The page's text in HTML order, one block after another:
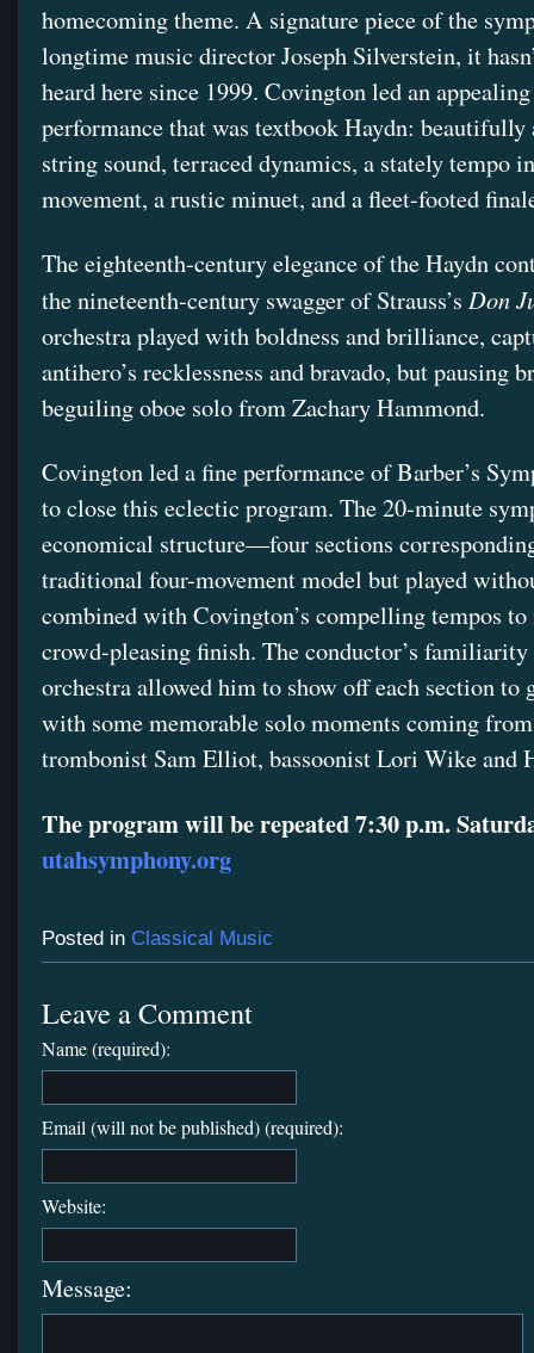
homecoming theme. A signature piece of the
longtime music director Joseph Silverstein, it
heard here since 1999. Covington led an appealing
performance that was textbook Haydn:
string sound, terraced dynamics, a stately tempo
movement, a rustic minuet, and a fleet-footed
The eighteenth-century elegance of the Haydn
the nineteenth-century swagger of Strauss’s Don
orchestra played with boldness and brilliance,
antihero’s recklessness and bravado, but pausing
beguiling oboe solo from Zachary Hammond.
Covington led a fine performance of Barber’s
to close this eclectic program. The 20-minute
economical structure—four sections
traditional four-movement model but played
combined with Covington’s compelling tempos to
crowd-pleasing finish. The conductor’s
orchestra allowed him to show off each section to
with some memorable solo moments coming
trombonist Sam Elliot, bassoonist Lori Wike and
The program will be repeated 7:30 p.m.
utahsymphony.org
Posted in Classical Music
Leave a Comment
Name (required):
Email (will not be published) (required):
Website:
Message: